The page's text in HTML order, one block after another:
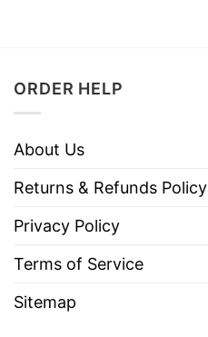
ORDER HELP
About Us
Returns & Refunds Policy
Privacy Policy
Terms of Service
Sitemap